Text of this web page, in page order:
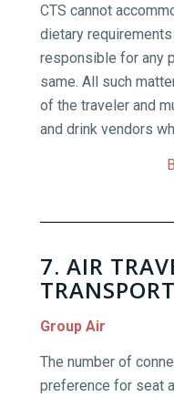
CTS cannot
dietary
responsible for any
same. All such
of the traveler and
and drink vendors
7. AIR
Group Air
The number of
preference for seat